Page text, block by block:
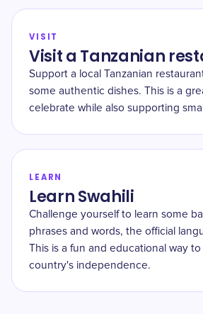
VISIT
Visit a Tanzanian
Support a local Tanzanian
some authentic dishes. This is a
celebrate while also supporting
LEARN
Learn Swahili
Challenge yourself to learn some
phrases and words, the official
This is a fun and educational way
country's independence.